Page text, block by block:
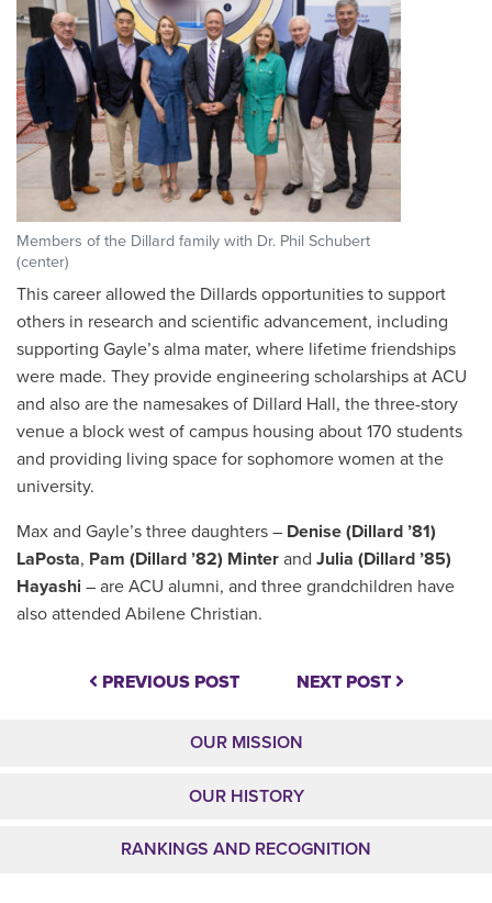
Members of the Dillard family with Dr. Phil Schubert
(center)
This career allowed the Dillards opportunities to support
others in research and scientific advancement, including
supporting Gayle’s alma mater, where lifetime friendships
were made. They provide engineering scholarships at ACU
and also are the namesakes of Dillard Hall, the three-story
venue a block west of campus housing about 170 students
and providing living space for sophomore women at the
university.
Max and Gayle’s three daughters – Denise (Dillard ’81)
LaPosta, Pam (Dillard ’82) Minter and Julia (Dillard ’85)
Hayashi – are ACU alumni, and three grandchildren have
also attended Abilene Christian.
PREVIOUS POST NEXT POST
OUR MISSION
OUR HISTORY
RANKINGS AND RECOGNITION